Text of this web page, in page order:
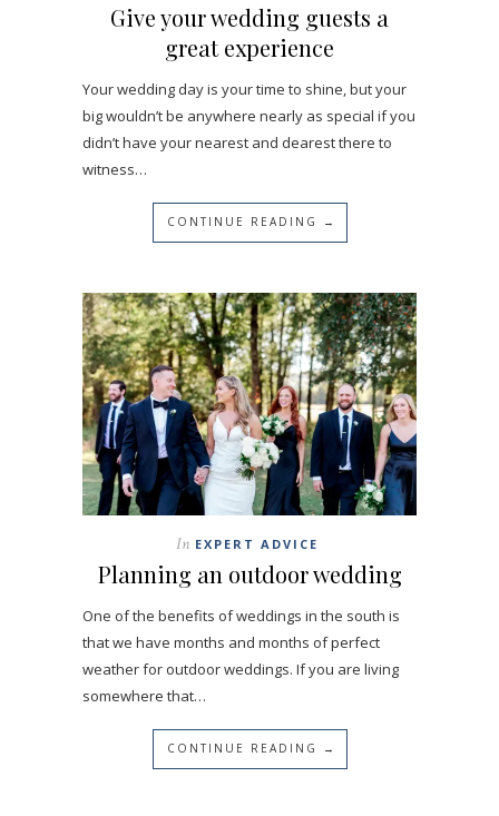
Give your wedding guests a
great experience
Your wedding day is your time to shine, but your
big wouldn’t be anywhere nearly as special if you
didn’t have your nearest and dearest there to
witness…
CONTINUE READING →
In EXPERT ADVICE
Planning an outdoor wedding
One of the benefits of weddings in the south is
that we have months and months of perfect
weather for outdoor weddings. If you are living
somewhere that…
CONTINUE READING →